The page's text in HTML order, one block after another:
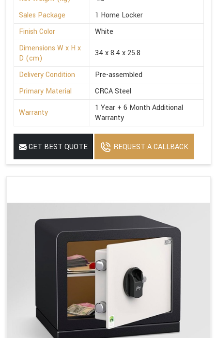
Sales Package
1 Home Locker
Finish Color
White
Dimensions W x H x
D (cm)
34 x 8.4 x 25.8
Delivery Condition
Pre-assembled
Primary Material
CRCA Steel
Warranty
1 Year + 6 Month Additional
Warranty
GET BEST QUOTE REQUEST A CALLBACK